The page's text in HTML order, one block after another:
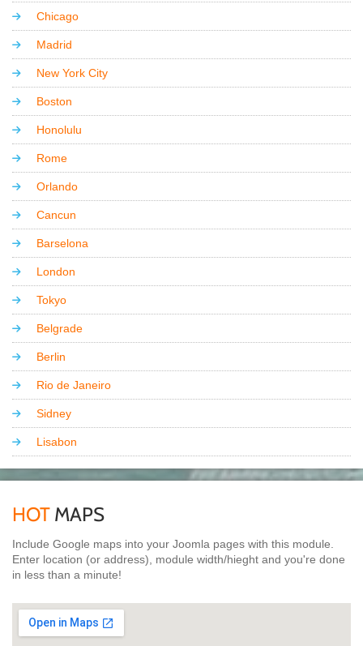
Chicago
Madrid
New York City
Boston
Honolulu
Rome
Orlando
Cancun
Barselona
London
Tokyo
Belgrade
Berlin
Rio de Janeiro
Sidney
Lisabon
HOT MAPS
Include Google maps into your Joomla pages with this module.
Enter location (or address), module width/hieght and you're done
in less than a minute!